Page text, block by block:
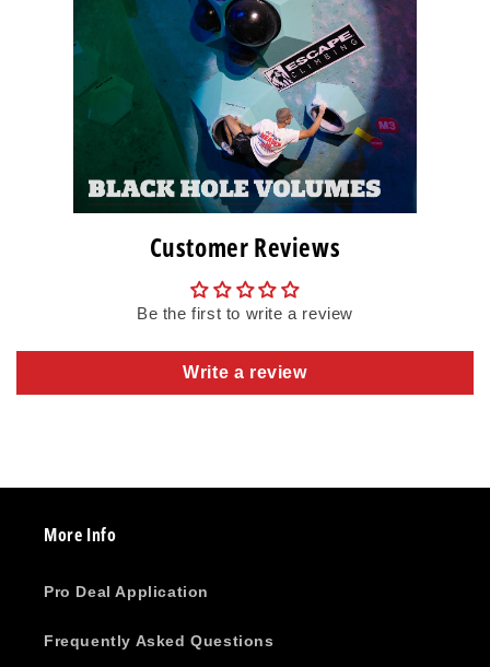
Customer Reviews
Be the first to write a review
Write a review
More Info
Pro Deal Application
Frequently Asked Questions